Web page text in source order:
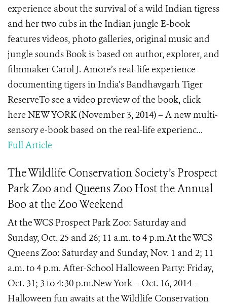
experience about the survival of a wild Indian tigress
and her two cubs in the Indian jungle E-book
features videos, photo galleries, original music and
jungle sounds Book is based on author, explorer, and
filmmaker Carol J. Amore’s real-life experience
documenting tigers in India’s Bandhavgarh Tiger
ReserveTo see a video preview of the book, click
here NEW YORK (November 3, 2014) – A new multi-
sensory e-book based on the real-life experienc...
Full Article
The Wildlife Conservation Society’s Prospect
Park Zoo and Queens Zoo Host the Annual
Boo at the Zoo Weekend
At the WCS Prospect Park Zoo: Saturday and
Sunday, Oct. 25 and 26; 11 a.m. to 4 p.m.At the WCS
Queens Zoo: Saturday and Sunday, Nov. 1 and 2; 11
a.m. to 4 p.m. After-School Halloween Party: Friday,
Oct. 31; 3 to 4:30 p.m.New York – Oct. 16, 2014 –
Halloween fun awaits at the Wildlife Conservation